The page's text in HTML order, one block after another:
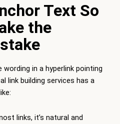
Text So
the
in a hyperlink pointing
link building services has a
links, it’s natural and